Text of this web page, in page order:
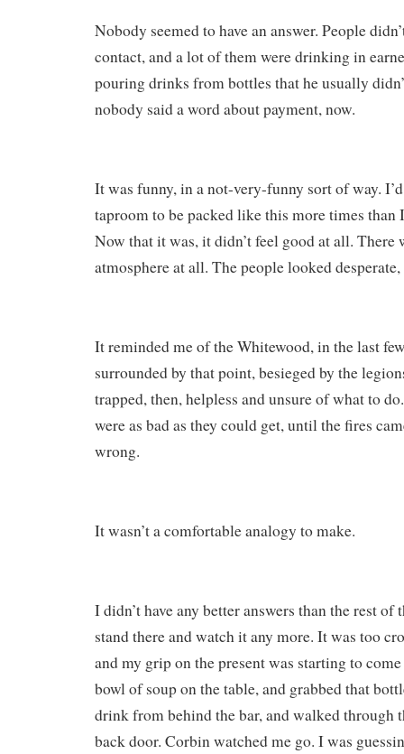
Nobody seemed to have an answer. People
contact, and a lot of them were drinking in
pouring drinks from bottles that he usually
nobody said a word about payment, now.
It was funny, in a not-very-funny sort of way.
taproom to be packed like this more times than
Now that it was, it didn’t feel good at all. There
atmosphere at all. The people looked
It reminded me of the Whitewood, in the last
surrounded by that point, besieged by the
trapped, then, helpless and unsure of what to
were as bad as they could get, until the fires
wrong.
It wasn’t a comfortable analogy to make.
I didn’t have any better answers than the rest of
stand there and watch it any more. It was too
and my grip on the present was starting to
bowl of soup on the table, and grabbed that
drink from behind the bar, and walked through
back door. Corbin watched me go. I was